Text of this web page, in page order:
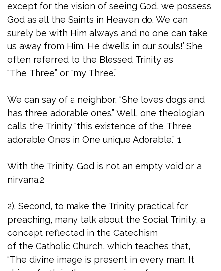
except for the vision of seeing God, we possess
God as all the Saints in Heaven do. We can
surely be with Him always and no one can take
us away from Him. He dwells in our souls!’ She
often referred to the Blessed Trinity as
“The Three” or “my Three.”
We can say of a neighbor, “She loves dogs and
has three adorable ones.” Well, one theologian
calls the Trinity “this existence of the Three
adorable Ones in One unique Adorable.” 1
With the Trinity, God is not an empty void or a
nirvana.2
2). Second, to make the Trinity practical for
preaching, many talk about the Social Trinity, a
concept reflected in the Catechism
of the Catholic Church, which teaches that,
“The divine image is present in every man. It